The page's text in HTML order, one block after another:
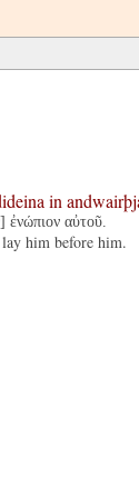
in
ἐνώπιον αὐτοῦ.
him before him.